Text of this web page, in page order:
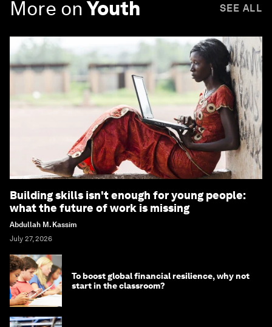
More on Youth SEE ALL
Building skills isn't enough for young people:
what the future of work is missing
Abdullah M. Kassim
July 27, 2026
To boost global financial resilience, why not
start in the classroom?